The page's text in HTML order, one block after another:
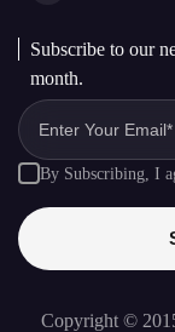
Subscribe to our
month.
By Subscribing, I
Copyright ©